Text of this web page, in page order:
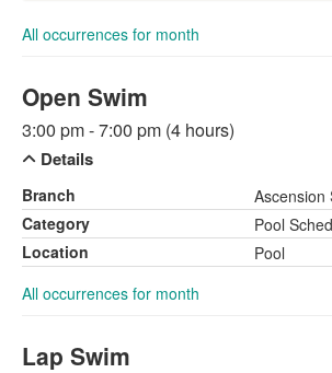
All occurrences for month
Open Swim
3:00 pm - 7:00 pm (4 hours)
Details
Branch
Ascension
Category
Pool
Location
Pool
All occurrences for month
Lap Swim